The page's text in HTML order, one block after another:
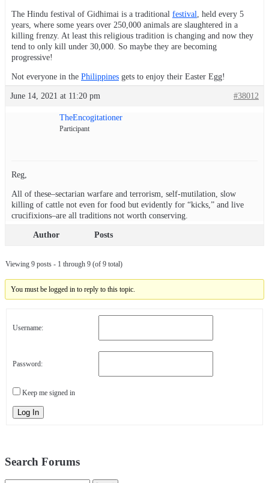
The Hindu festival of Gidhimai is a traditional festival , held every 5
years, where some years over 250,000 animals are slaughtered in a
killing frenzy. At least this religious tradition is changing and now they
tend to only kill under 30,000. So maybe they are becoming
progressive!
Not everyone in the Philippines gets to enjoy their Easter Egg!
June 14, 2021 at 11:20 pm #38012
TheEncogitationer
Participant
Reg,
All of these–sectarian warfare and terrorism, self-mutilation, slow
killing of cattle not even for food but evidently for “kicks,” and live
crucifixions–are all traditions not worth conserving.
Author Posts
Viewing 9 posts - 1 through 9 (of 9 total)
You must be logged in to reply to this topic.
Username:
Password:
Keep me signed in
Log In
Search Forums